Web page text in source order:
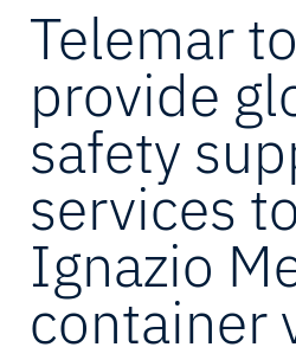
Telemar to
provide
safety
services
Ignazio
container